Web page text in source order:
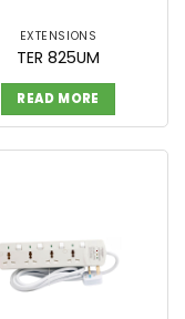
EXTENSIONS
TER 825UM
READ MORE